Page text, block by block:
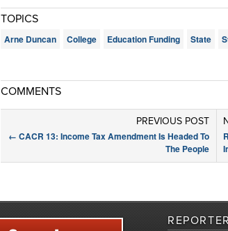
TOPICS
Arne Duncan College Education Funding State
COMMENTS
PREVIOUS POST
← CACR 13: Income Tax Amendment Is Headed To
The People